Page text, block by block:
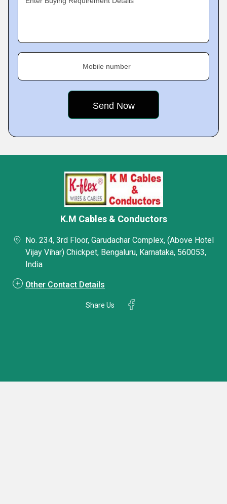
Mobile number
K.M Cables & Conductors
No. 234, 3rd Floor, Garudachar Complex, (Above Hotel
Vijay Vihar) Chickpet, Bengaluru, Karnataka, 560053,
India
Other Contact Details
Share Us